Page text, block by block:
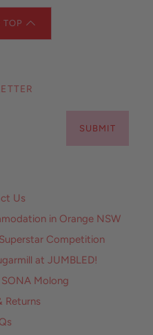
TOP
SUBMIT
Us
in Orange NSW
Competition
at JUMBLED!
Molong
Returns